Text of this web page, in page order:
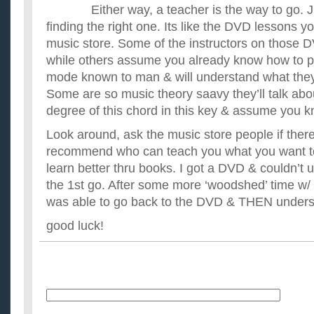
Either way, a teacher is the way to go.
finding the right one. Its like the DVD lessons
music store. Some of the instructors on those
while others assume you already know how to
mode known to man & will understand what
Some are so music theory saavy they’ll talk
degree of this chord in this key & assume you
Look around, ask the music store people if
recommend who can teach you what you want
learn better thru books. I got a DVD & couldn’t
the 1st go. After some more ‘woodshed’ time
was able to go back to the DVD & THEN
good luck!